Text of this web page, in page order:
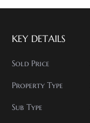
KEY DETAILS
Sold Price
Property Type
Sub Type